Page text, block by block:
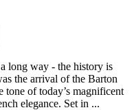
long way - the history is
the arrival of the Barton
of today’s magnificent
elegance. Set in ...